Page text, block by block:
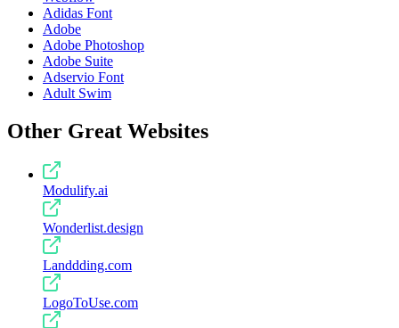
Adidas Font
Adobe
Adobe Photoshop
Adobe Suite
Adservio Font
Adult Swim
Other Great Websites
Modulify.ai
Wonderlist.design
Landdding.com
LogoToUse.com